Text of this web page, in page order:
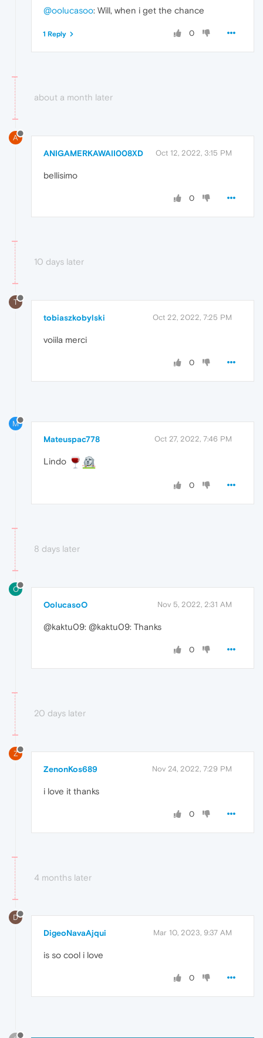
@oolucasoo: Will, when i get the chance
0
1 Reply
about a month later
A
ANIGAMERKAWAII008XD Oct 12, 2022, 3:15 PM
bellisimo
0
10 days later
T
tobiaszkobylski Oct 22, 2022, 7:25 PM
voiila merci
0
M
Mateuspac778 Oct 27, 2022, 7:46 PM
Lindo
0
8 days later
O
OolucasoO Nov 5, 2022, 2:31 AM
@kaktu09: @kaktu09: Thanks
0
20 days later
Z
ZenonKos689 Nov 24, 2022, 7:29 PM
i love it thanks
0
4 months later
D
DigeoNavaAjqui Mar 10, 2023, 9:37 AM
is so cool i love
0